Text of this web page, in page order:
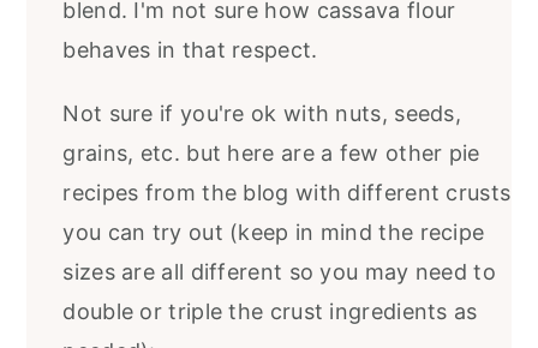
blend. I'm not sure how cassava flour
behaves in that respect.
Not sure if you're ok with nuts, seeds,
grains, etc. but here are a few other pie
recipes from the blog with different crusts
you can try out (keep in mind the recipe
sizes are all different so you may need to
double or triple the crust ingredients as